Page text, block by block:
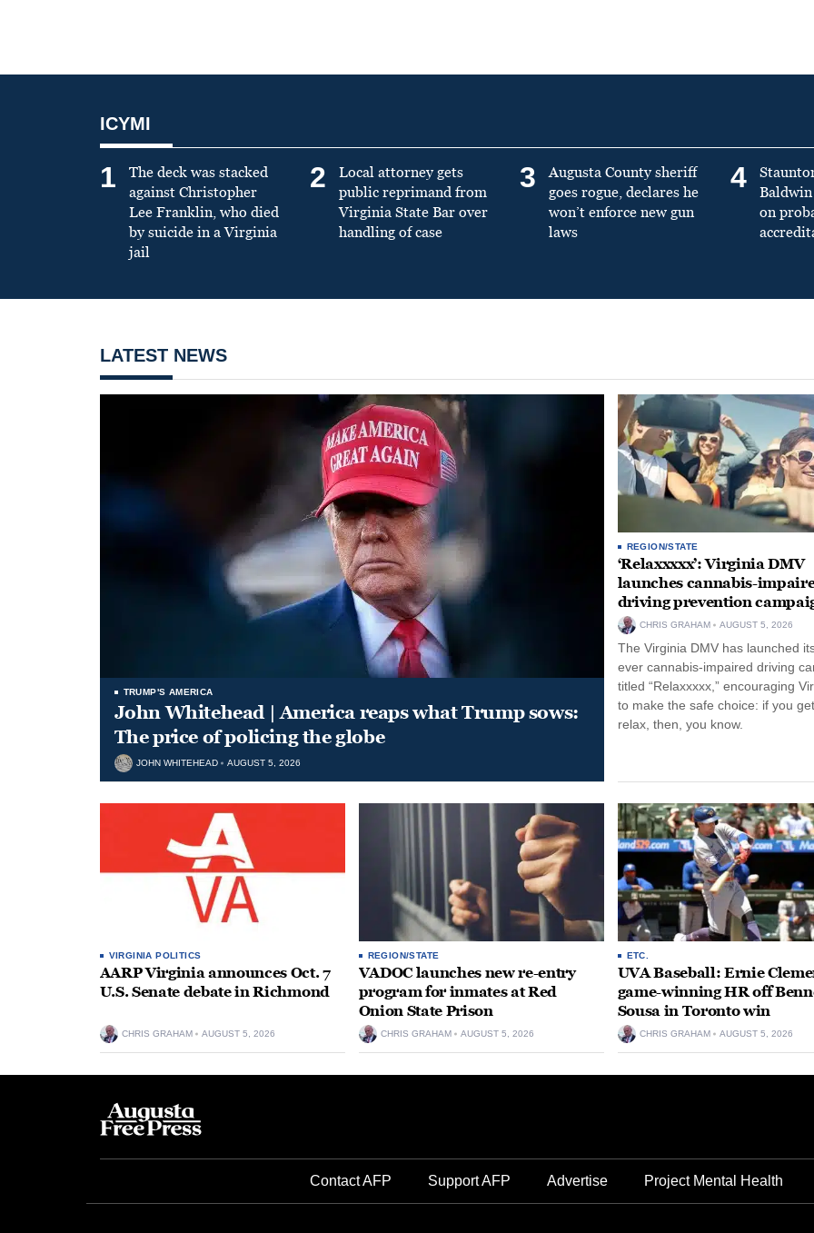
ICYMI
1
The deck was stacked
against Christopher
Lee Franklin, who died
by suicide in a Virginia
jail
2
Local attorney gets
public reprimand from
Virginia State Bar over
handling of case
3
Augusta County sheriff
goes rogue, declares he
won’t enforce new gun
laws
4
on
LATEST NEWS
TRUMP'S AMERICA
John Whitehead | America reaps what Trump sows:
The price of policing the globe
JOHN WHITEHEAD AUGUST 5, 2026
REGION/STATE
‘Relaxxxxx’: Virginia DMV
launches cannabis-
driving prevention
CHRIS GRAHAM AUGUST 5, 2026
The Virginia DMV has launched
ever cannabis-impaired driving
titled “Relaxxxxx,” encouraging
to make the safe choice: if you
relax, then, you know.
VIRGINIA POLITICS
AARP Virginia announces Oct. 7
U.S. Senate debate in Richmond
CHRIS GRAHAM AUGUST 5, 2026
REGION/STATE
VADOC launches new re-entry
program for inmates at Red
Onion State Prison
CHRIS GRAHAM AUGUST 5, 2026
ETC.
UVA Baseball: Ernie
game-winning HR off
Sousa in Toronto win
CHRIS GRAHAM AUGUST 5, 2026
Contact AFP Support AFP Advertise Project Mental Health